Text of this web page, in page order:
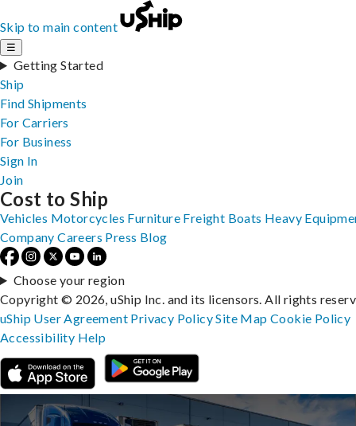
Skip to main content
☰
Getting Started
Ship
Find Shipments
For Carriers
For Business
Sign In
Join
Cost to Ship
Vehicles Motorcycles Furniture Freight Boats Heavy
Company Careers Press Blog
Choose your region
Copyright © 2026, uShip Inc. and its licensors. All rights
uShip User Agreement Privacy PolicySite MapCookie Policy
Accessibility Help